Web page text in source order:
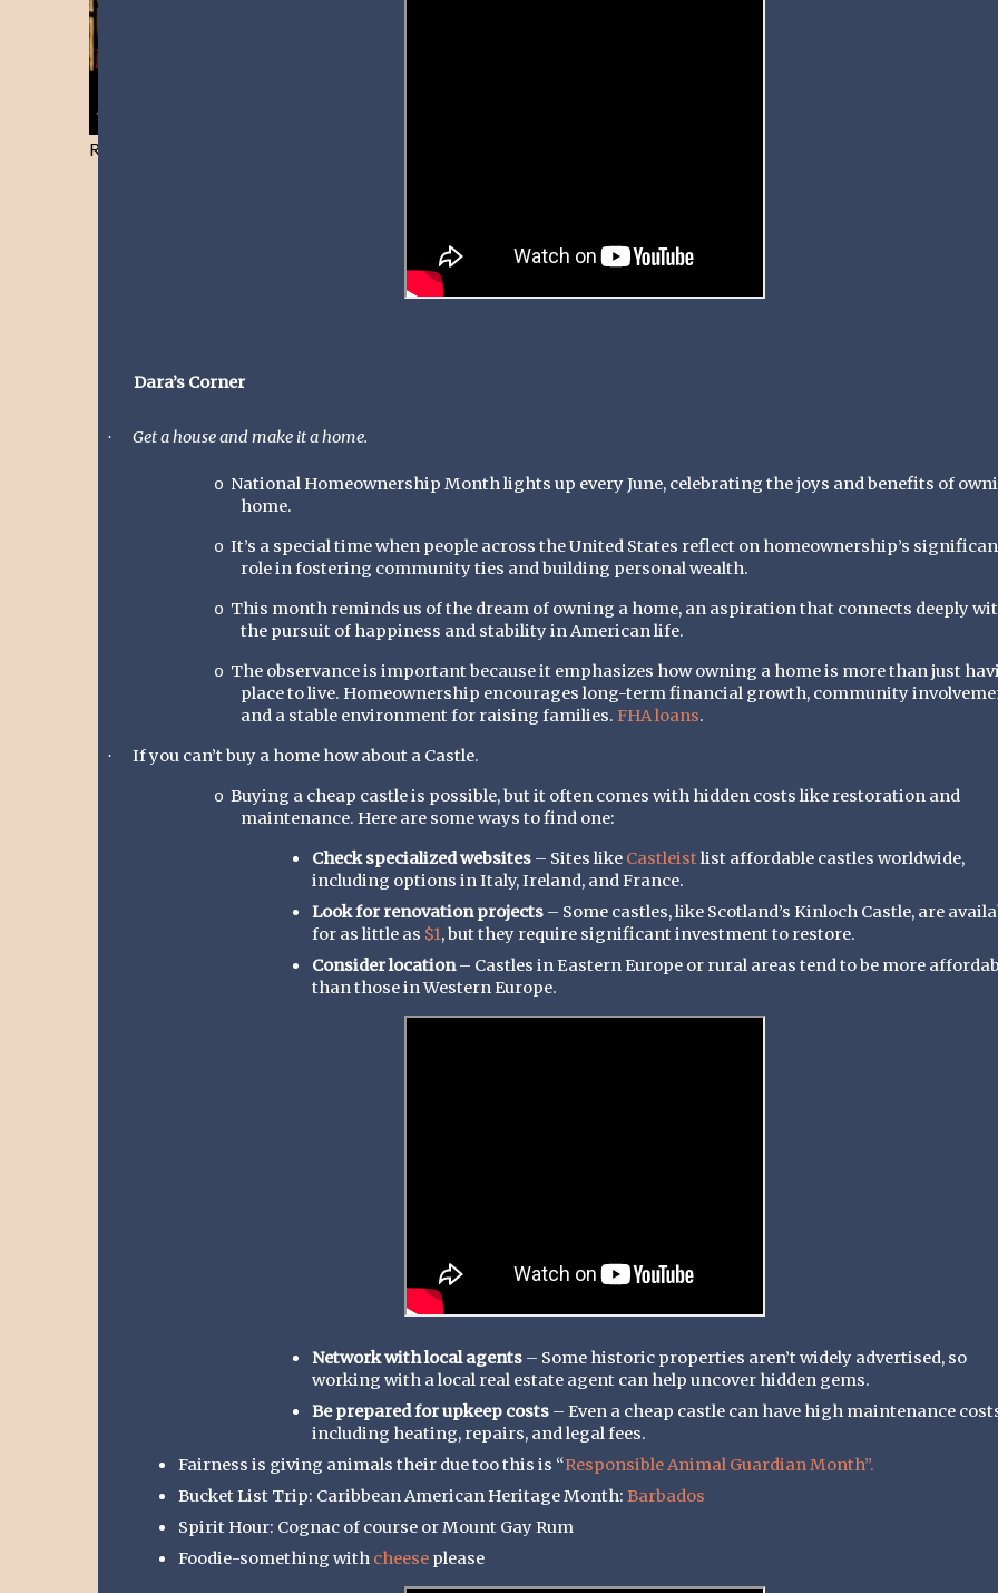
Resist and he will flee-Day 40
Dara’s Corner
· Get a house and make it a home.
o National Homeownership Month lights up every June, celebrating the joys and benefits of
home.
o It’s a special time when people across the United States reflect on homeownership’s
role in fostering community ties and building personal wealth.
o This month reminds us of the dream of owning a home, an aspiration that connects deeply
the pursuit of happiness and stability in American life.
o The observance is important because it emphasizes how owning a home is more than just
place to live. Homeownership encourages long-term financial growth, community
and a stable environment for raising families. FHA loans.
· If you can’t buy a home how about a Castle.
o Buying a cheap castle is possible, but it often comes with hidden costs like restoration and
maintenance. Here are some ways to find one:
Check specialized websites– Sites like Castleistlist affordable castles worldwide,
including options in Italy, Ireland, and France.
Look for renovation projects– Some castles, like Scotland’s Kinloch Castle, are
for as little as $1, but they require significant investment to restore.
Consider location– Castles in Eastern Europe or rural areas tend to be more
than those in Western Europe.
Network with local agents– Some historic properties aren’t widely advertised, so
working with a local real estate agent can help uncover hidden gems.
Be prepared for upkeep costs– Even a cheap castle can have high maintenance
including heating, repairs, and legal fees.
Fairness is giving animals their due too this is “Responsible Animal Guardian Month”.
Bucket List Trip: Caribbean American Heritage Month: Barbados
Spirit Hour: Cognac of course or Mount Gay Rum
Foodie-something with cheeseplease